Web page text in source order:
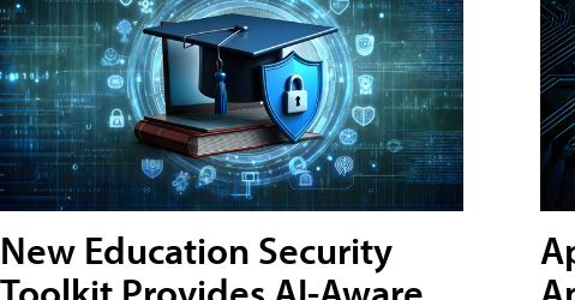
New Education Security